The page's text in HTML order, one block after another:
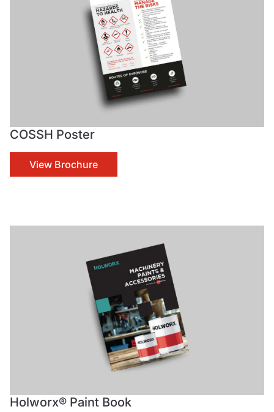
COSSH Poster
View Brochure
Holworx® Paint Book